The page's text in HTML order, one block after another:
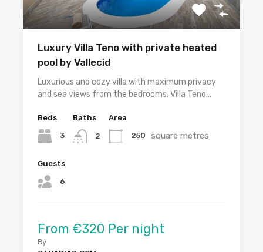
Luxury Villa Teno with private heated
pool by Vallecid
Luxurious and cozy villa with maximum privacy
and sea views from the bedrooms. Villa Teno…
Beds
3
Baths
2
Area
250 square metres
Guests
6
From €320 Per night
By